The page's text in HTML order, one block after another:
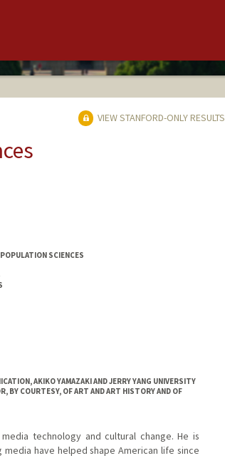
VIEW STANFORD-ONLY RESULTS
SCIENCES
AKIKO YAMAZAKI AND JERRY YANG UNIVERSITY
BY COURTESY, OF ART AND ART HISTORY AND OF
technology and cultural change. He is
have helped shape American life since